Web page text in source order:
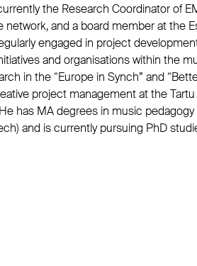
the Research Coordinator of
network, and a board member at the
engaged in project
and organisations within the
in the “Europe in Synch” and
project management at the
has MA degrees in music pedagogy
and is currently pursuing PhD